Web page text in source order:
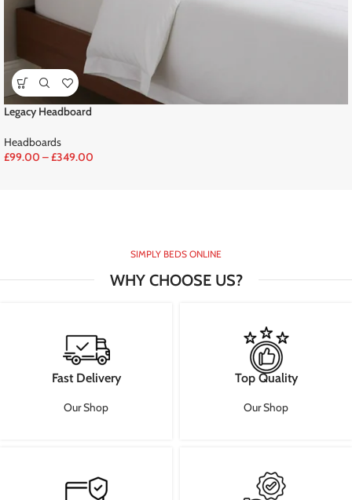
Legacy Headboard
Headboards
£99.00 –£349.00
SIMPLY BEDS ONLINE
WHY CHOOSE US?
Fast Delivery
Our Shop
Top Quality
Our Shop